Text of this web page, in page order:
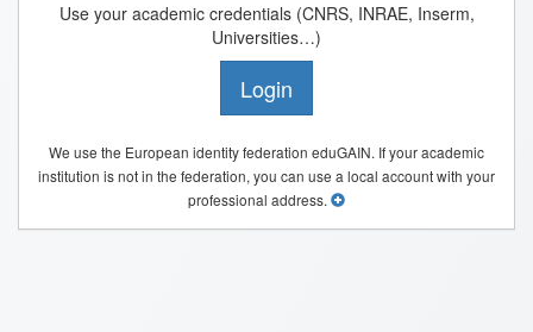
Use your academic credentials (CNRS, INRAE, Inserm,
Universities…)
Login
We use the European identity federation eduGAIN. If your academic
institution is not in the federation, you can use a local account with your
professional address.